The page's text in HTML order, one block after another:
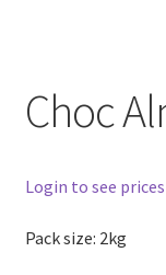
Choc
Login to see prices
Pack size: 2kg